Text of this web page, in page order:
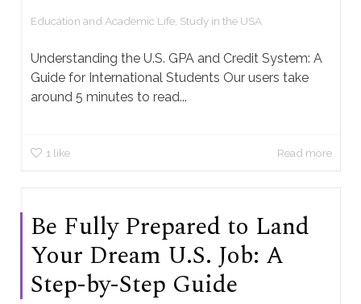
Education and Academic Life Study in the USA
Understanding the U.S. GPA and Credit System: A
Guide for International Students Our users take
around 5 minutes to read...
1 like Read more
Be Fully Prepared to Land
Your Dream U.S. Job: A
Step-by-Step Guide